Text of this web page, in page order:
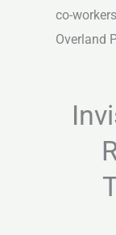
co-
Overland